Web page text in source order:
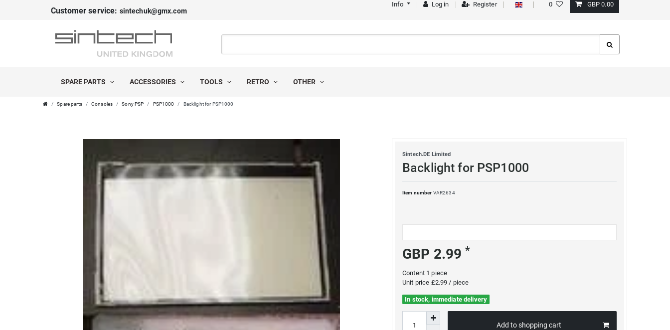
Customer service: sintechuk@gmx.com
Info Log in Register 0 GBP 0.00
SPARE PARTS ACCESSORIES TOOLS RETRO OTHER
Spare parts Consoles Sony PSP PSP1000 Backlight for PSP1000
Sintech.DE Limited
Backlight for PSP1000
Item number VAR2634
GBP 2.99*
Content 1piece
Unit price £2.99 / piece
In stock, immediate delivery
Add to shopping cart